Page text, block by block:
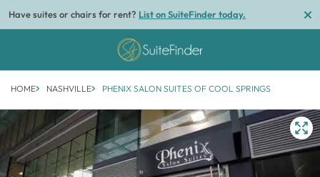
Have suites or chairs for rent? List on SuiteFinder today.
HOME NASHVILLE PHENIX SALON SUITES OF COOL SPRINGS